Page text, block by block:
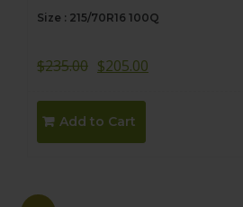
Size : 215/70R16 100Q
$235.00 $205.00
Add to Cart